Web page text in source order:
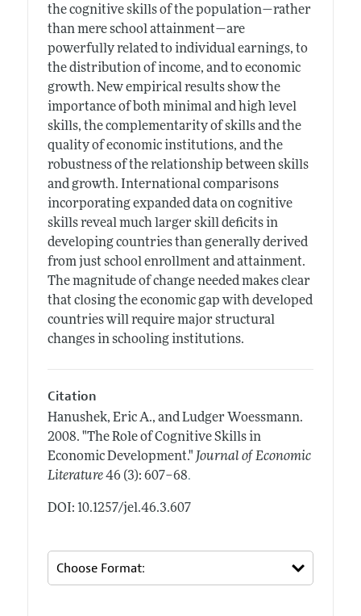
the cognitive skills of the population—rather
than mere school attainment—are
powerfully related to individual earnings, to
the distribution of income, and to economic
growth. New empirical results show the
importance of both minimal and high level
skills, the complementarity of skills and the
quality of economic institutions, and the
robustness of the relationship between skills
and growth. International comparisons
incorporating expanded data on cognitive
skills reveal much larger skill deficits in
developing countries than generally derived
from just school enrollment and attainment.
The magnitude of change needed makes clear
that closing the economic gap with developed
countries will require major structural
changes in schooling institutions.
Citation
Hanushek, Eric A., and Ludger Woessmann.
2008. "The Role of Cognitive Skills in
Economic Development." Journal of Economic
Literature 46 (3): 607–68.
DOI: 10.1257/jel.46.3.607